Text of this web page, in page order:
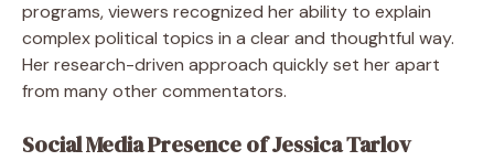
programs, viewers recognized her ability to explain
complex political topics in a clear and thoughtful way.
Her research-driven approach quickly set her apart
from many other commentators.
Social Media Presence of Jessica Tarlov